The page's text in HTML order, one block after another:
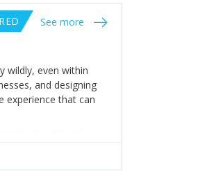
See more
wildly, even within
and designing
experience that can
you are and